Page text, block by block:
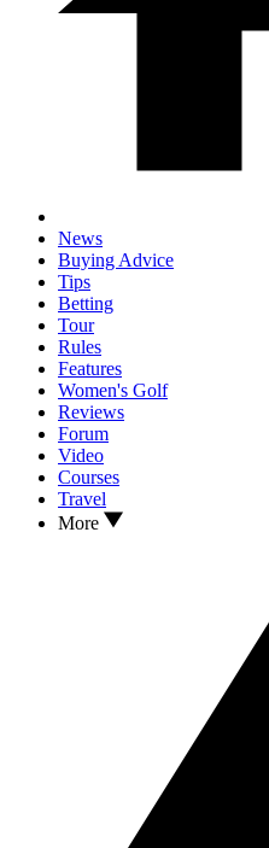
News
Buying Advice
Tips
Betting
Tour
Rules
Features
Women's Golf
Reviews
Forum
Video
Courses
Travel
More